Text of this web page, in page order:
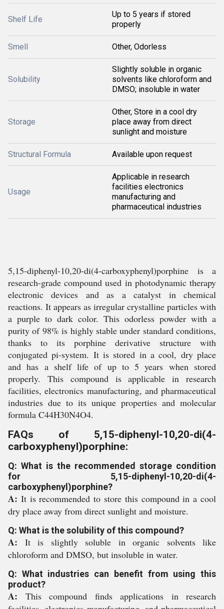
Shelf Life
Up to 5 years if stored
properly
Smell Other, Odorless
Solubility
Slightly soluble in organic
solvents like chloroform and
DMSO; insoluble in water
Storage
Other, Store in a cool dry
place away from direct
sunlight and moisture
Structural Formula Available upon request
Usage
Applicable in research
facilities electronics
manufacturing and
pharmaceutical industries
5,15-diphenyl-10,20-di(4-carboxyphenyl)porphine is a
research-grade compound used in photodynamic therapy
electronic devices and as a catalyst in chemical
reactions. It appears as irregular crystalline particles with
a purple to dark color. This odorless powder with a
purity of 98% is highly stable under standard conditions,
thanks to its porphine derivative structure with
conjugated pi-system. It is stored in a cool, dry place
and has a shelf life of up to 5 years when stored
properly. This compound is applicable in research
facilities, electronics manufacturing, and pharmaceutical
industries due to its unique properties and molecular
formula C44H30N4O4.
FAQs of 5,15-diphenyl-10,20-di(4-
carboxyphenyl)porphine:
Q: What is the recommended storage condition
for 5,15-diphenyl-10,20-di(4-
carboxyphenyl)porphine?
A: It is recommended to store this compound in a cool
dry place away from direct sunlight and moisture.
Q: What is the solubility of this compound?
A: It is slightly soluble in organic solvents like
chloroform and DMSO, but insoluble in water.
Q: What industries can benefit from using this
product?
A: This compound finds applications in research